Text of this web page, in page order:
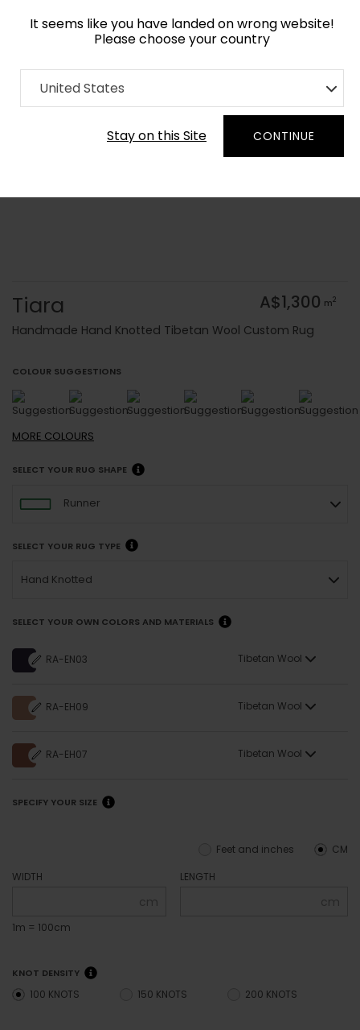
It seems like you have landed on wrong website!
Please choose your country
United States
Stay on this Site CONTINUE
Home Collection Geometric
Order Yarn Colour Samples
Tiara A$1,300 m2
Handmade Hand Knotted Tibetan Wool Custom Rug
COLOUR SUGGESTIONS
MORE COLOURS
SELECT YOUR RUG SHAPE
Runner
SELECT YOUR RUG TYPE
Hand Knotted
SELECT YOUR OWN COLORS AND MATERIALS
RA-EN03 Tibetan Wool
RA-EH09 Tibetan Wool
RA-EH07 Tibetan Wool
SPECIFY YOUR SIZE
CM
Feet and inches
WIDTH
cm
1m = 100cm
LENGTH
cm
KNOT DENSITY
100 KNOTS 150 KNOTS 200 KNOTS